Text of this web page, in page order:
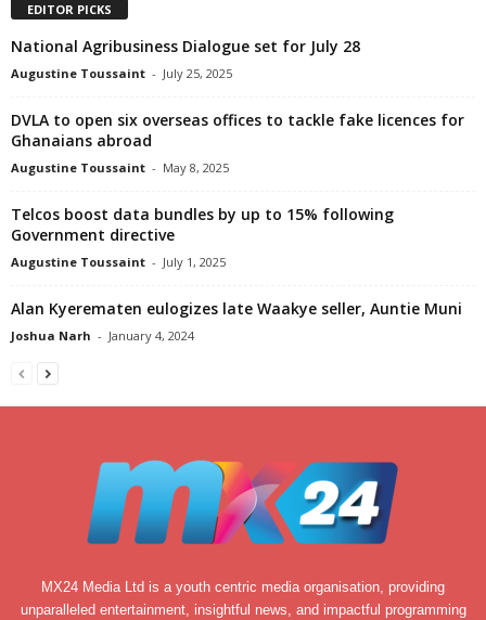
EDITOR PICKS
National Agribusiness Dialogue set for July 28
Augustine Toussaint - July 25, 2025
DVLA to open six overseas offices to tackle fake licences for
Ghanaians abroad
Augustine Toussaint - May 8, 2025
Telcos boost data bundles by up to 15% following
Government directive
Augustine Toussaint - July 1, 2025
Alan Kyerematen eulogizes late Waakye seller, Auntie Muni
Joshua Narh - January 4, 2024
MX24 Media Ltd is a youth centric media organisation, providing
unparalleled entertainment, insightful news, and impactful programming